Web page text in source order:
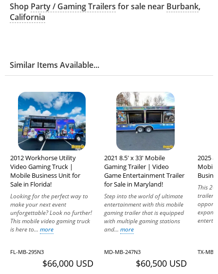
Shop Party / Gaming Trailers for sale near Burbank,
California
Similar Items Available...
2012 Workhorse Utility
Video Gaming Truck |
Mobile Business Unit for
Sale in Florida!
Looking for the perfect way to
make your next event
unforgettable? Look no further!
This mobile video gaming truck
is here to... more
FL-MB-295N3
$66,000 USD
2021 8.5' x 33' Mobile
Gaming Trailer | Video
Game Entertainment Trailer
for Sale in Maryland!
Step into the world of ultimate
entertainment with this mobile
gaming trailer that is equipped
with multiple gaming stations
and... more
MD-MB-247N3
$60,500 USD
2025
This
trailer
TX-MB-